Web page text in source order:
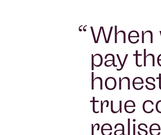
When
pay
true